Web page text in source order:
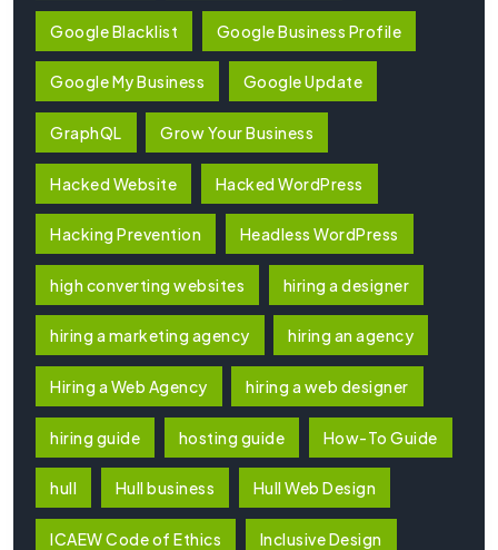
Google Blacklist Google Business Profile
Google My Business Google Update
GraphQL Grow Your Business
Hacked Website Hacked WordPress
Hacking Prevention Headless WordPress
high converting websites hiring a designer
hiring a marketing agency hiring an agency
Hiring a Web Agency hiring a web designer
hiring guide hosting guide How-To Guide
hull Hull business Hull Web Design
ICAEW Code of Ethics Inclusive Design